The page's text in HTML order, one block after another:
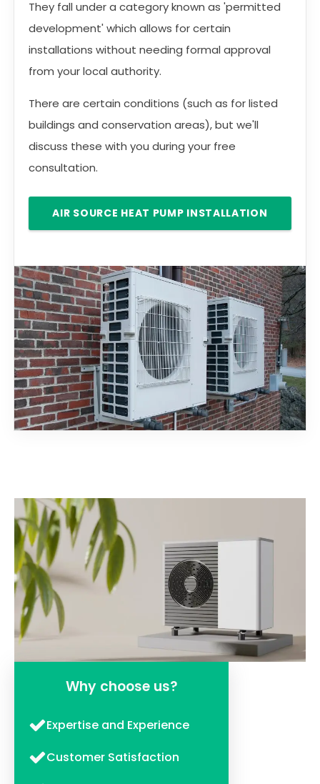
They fall under a category known as 'permitted
development' which allows for certain
installations without needing formal approval
from your local authority.
There are certain conditions (such as for listed
buildings and conservation areas), but we'll
discuss these with you during your free
consultation.
AIR SOURCE HEAT PUMP INSTALLATION
Why choose us?
Expertise and Experience
Customer Satisfaction